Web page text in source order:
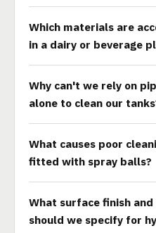
Which materials are
in a dairy or beverage
Why can't we rely on
alone to clean our
What causes poor
fitted with spray balls?
What surface finish
should we specify for